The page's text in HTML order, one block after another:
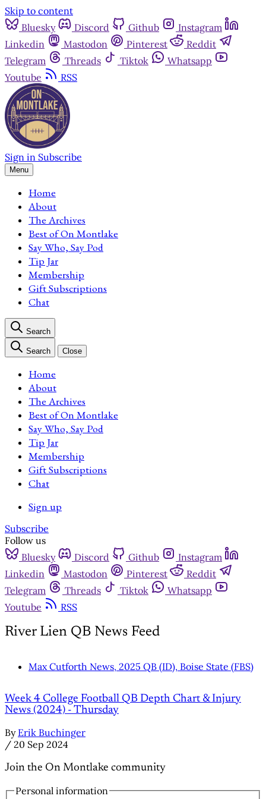
Skip to content
Bluesky
Discord Github
Instagram
Linkedin
Mastodon Pinterest
Reddit
Telegram
Threads Tiktok
Whatsapp
Youtube
RSS
Sign in Subscribe
Menu
Home
About
The Archives
Best of On Montlake
Say Who, Say Pod
Tip Jar
Membership
Gift Subscriptions
Chat
Search
Search Close
Home
About
The Archives
Best of On Montlake
Say Who, Say Pod
Tip Jar
Membership
Gift Subscriptions
Chat
Sign up
Subscribe
Follow us
Bluesky
Discord Github
Instagram
Linkedin
Mastodon Pinterest
Reddit
Telegram
Threads Tiktok
Whatsapp
Youtube
RSS
River Lien QB News Feed
Max Cutforth News, 2025 QB (ID), Boise State (FBS)
Week 4 College Football QB Depth Chart & Injury
News (2024) - Thursday
By Erik Buchinger
/ 20 Sep 2024
Join the On Montlake community
Personal information